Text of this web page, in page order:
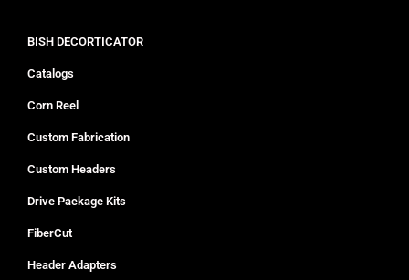
BISH DECORTICATOR
Catalogs
Corn Reel
Custom Fabrication
Custom Headers
Drive Package Kits
FiberCut
Header Adapters